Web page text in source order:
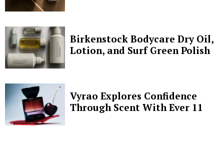
Birkenstock Bodycare Dry Oil,
Lotion, and Surf Green Polish
Vyrao Explores Confidence
Through Scent With Ever 11